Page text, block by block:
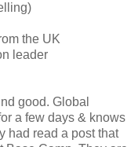
the UK
leader
good. Global
a few days & knows
had read a post that